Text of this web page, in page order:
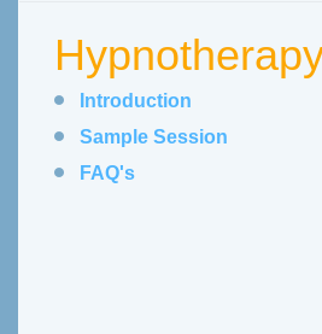
Introduction
Sample Session
FAQ's